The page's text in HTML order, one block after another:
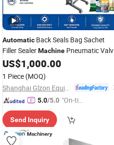
Automatic Back Seals Bag Sachet
Filler SealerMachine Pneumatic
Packaging Machine
Medical Food Powder/Masala
Powder/ Fertilizer
US$1,000.00
1 Piece (MOQ)
5.0/5.0 "On-tim
ry"
Send Inquiry